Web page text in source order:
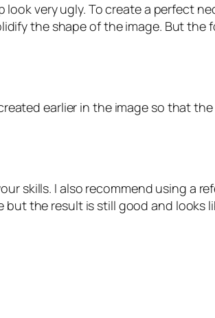
very ugly. To create a perfect
the shape of the image. But the
earlier in the image so that
skills. I also recommend using a
the result is still good and looks